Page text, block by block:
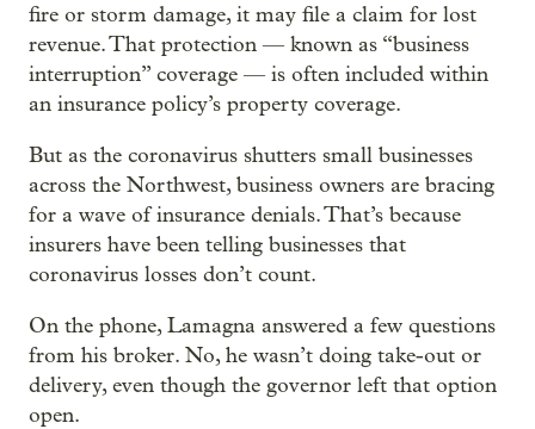
fire or storm damage, it may file a claim for lost
revenue. That protection — known as “business
interruption” coverage — is often included within
an insurance policy’s property coverage.
But as the coronavirus shutters small businesses
across the Northwest, business owners are bracing
for a wave of insurance denials. That’s because
insurers have been telling businesses that
coronavirus losses don’t count.
On the phone, Lamagna answered a few questions
from his broker. No, he wasn’t doing take-out or
delivery, even though the governor left that option
open.